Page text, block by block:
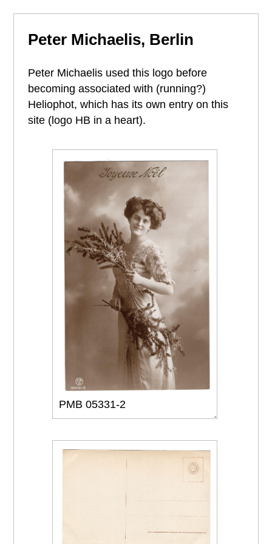
Peter Michaelis, Berlin
Peter Michaelis used this logo before
becoming associated with (running?)
Heliophot, which has its own entry on this
site (logo HB in a heart).
PMB 05331-2